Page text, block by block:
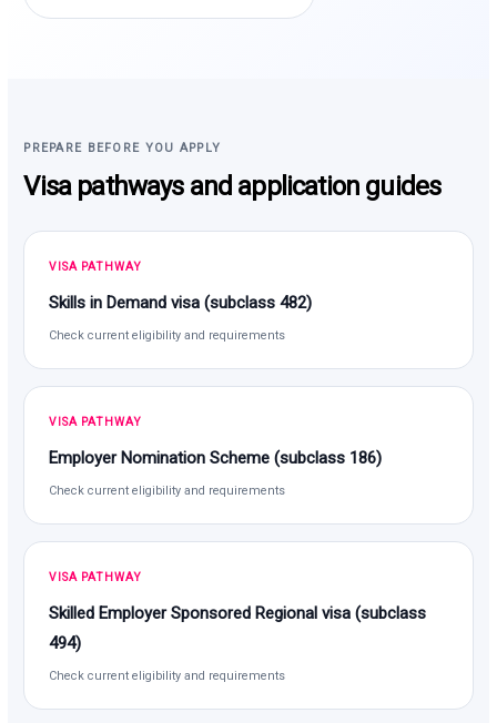
PREPARE BEFORE YOU APPLY
Visa pathways and application guides
VISA PATHWAY
Skills in Demand visa (subclass 482)
Check current eligibility and requirements
VISA PATHWAY
Employer Nomination Scheme (subclass 186)
Check current eligibility and requirements
VISA PATHWAY
Skilled Employer Sponsored Regional visa (subclass
494)
Check current eligibility and requirements